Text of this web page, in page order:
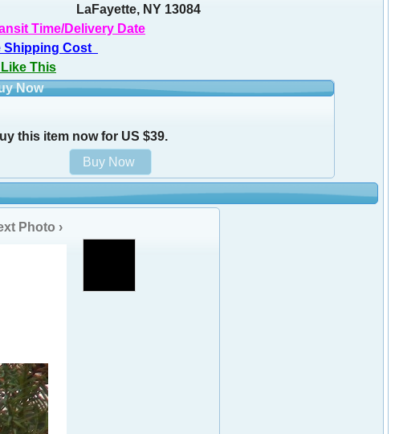
LaFayette, NY 13084
Time/Delivery Date
Shipping Cost
This
Now
this item now for US $39.
Photo ›